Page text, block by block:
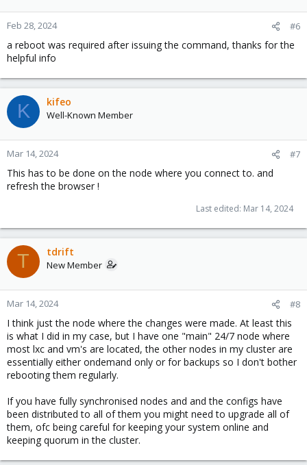
Feb 28, 2024 #6
a reboot was required after issuing the command, thanks for the
helpful info
K kifeo
Well-Known Member
Mar 14, 2024 #7
This has to be done on the node where you connect to. and
refresh the browser !
Last edited: Mar 14, 2024
T tdrift
New Member
Mar 14, 2024 #8
I think just the node where the changes were made. At least this
is what I did in my case, but I have one "main" 24/7 node where
most lxc and vm's are located, the other nodes in my cluster are
essentially either ondemand only or for backups so I don't bother
rebooting them regularly.
If you have fully synchronised nodes and and the configs have
been distributed to all of them you might need to upgrade all of
them, ofc being careful for keeping your system online and
keeping quorum in the cluster.